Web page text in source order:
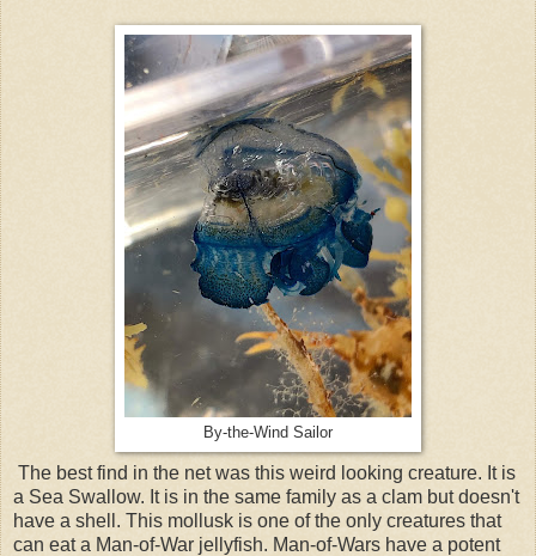
By-the-Wind Sailor
The best find in the net was this weird looking creature. It is
a Sea Swallow. It is in the same family as a clam but doesn't
have a shell. This mollusk is one of the only creatures that
can eat a Man-of-War jellyfish. Man-of-Wars have a potent